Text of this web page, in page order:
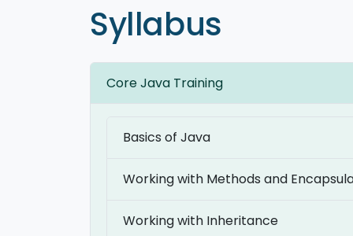
Syllabus
Core Java Training
Basics of Java
Working with Methods and
Working with Inheritance